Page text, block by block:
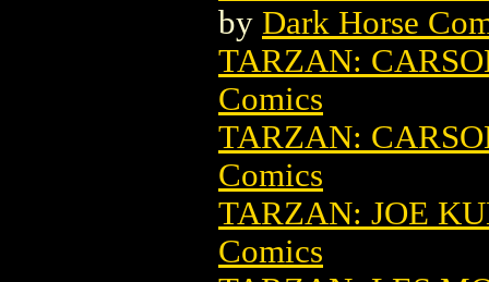
by Dark Horse
TARZAN:
Comics
TARZAN:
Comics
TARZAN: JOE
Comics